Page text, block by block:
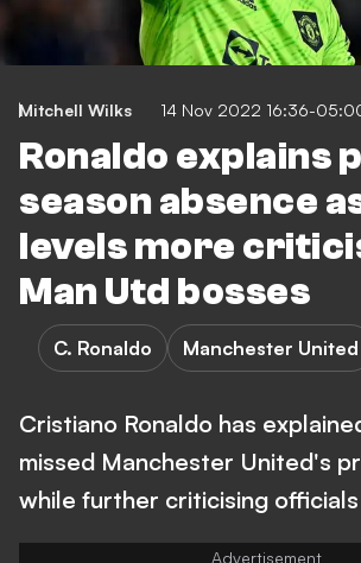
Mitchell Wilks 14 Nov 2022 16:36-
Ronaldo explains
season absence
levels more
Man Utd bosses
C. Ronaldo Manchester United
Cristiano Ronaldo has
missed Manchester United's
while further criticising